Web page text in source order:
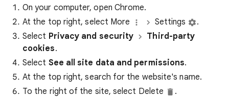
On your computer, open Chrome.
At the top right, select More
Settings
.
Select Privacy and security
Third-party
cookies.
Select See all site data and permissions.
At the top right, search for the website's name.
To the right of the site, select Delete
.